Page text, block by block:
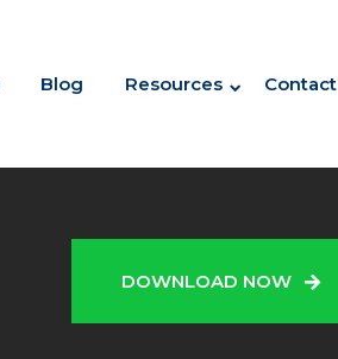
Blog Resources Contact
DOWNLOAD NOW